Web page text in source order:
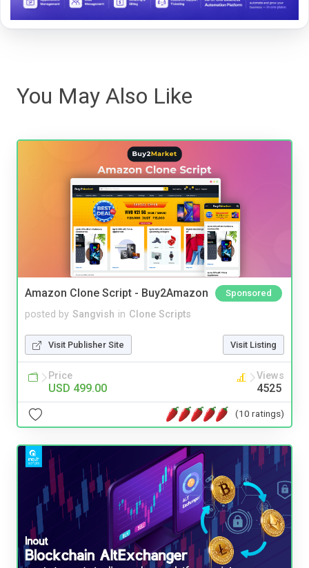
You May Also Like
Amazon Clone Script - Buy2Amazon Sponsored
posted by Sangvish in Clone Scripts
Visit Publisher Site Visit Listing
Price
USD 499.00
Views
4525
(10 ratings)